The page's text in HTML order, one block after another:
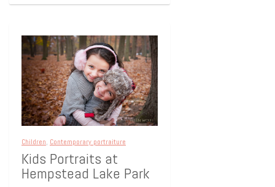
Children, Contemporary portraiture
Kids Portraits at
Hempstead Lake Park